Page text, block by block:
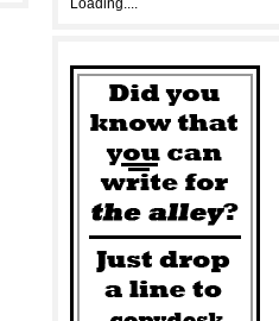
Loading....